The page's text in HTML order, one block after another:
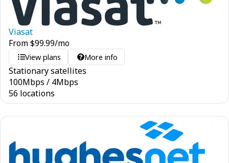
Viasat
From$99.99/mo
View plans More info
Stationary satellites
100Mbps / 4Mbps
56 locations